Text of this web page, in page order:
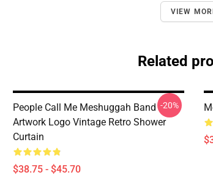
VIEW
Related
People Call Me Meshuggah Band
Artwork Logo Vintage Retro Shower
Curtain
$38.75 - $45.70
-20%